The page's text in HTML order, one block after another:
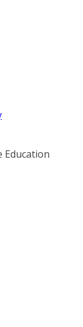
Education